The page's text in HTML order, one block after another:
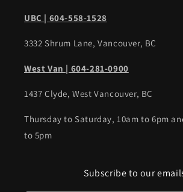
UBC | 604-558-1528
3332 Shrum Lane, Vancouver, BC
West Van | 604-281-0900
1437 Clyde, West Vancouver, BC
Thursday to Saturday, 10am to 6pm
to 5pm
Subscribe to our